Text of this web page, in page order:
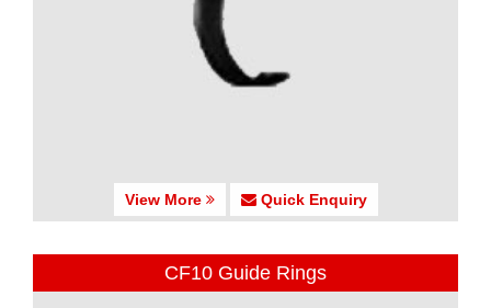
View More Quick Enquiry
CF10 Guide Rings